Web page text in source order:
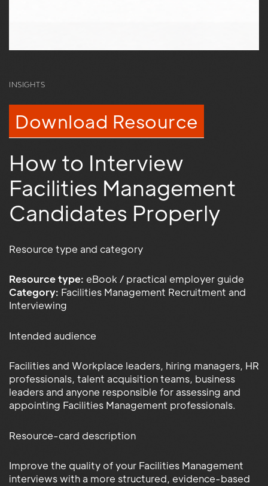
INSIGHTS
Download Resource
How to Interview
Facilities Management
Candidates Properly
Resource type and category
Resource type: eBook / practical employer guide
Category: Facilities Management Recruitment and
Interviewing
Intended audience
Facilities and Workplace leaders, hiring managers, HR
professionals, talent acquisition teams, business
leaders and anyone responsible for assessing and
appointing Facilities Management professionals.
Resource-card description
Improve the quality of your Facilities Management
interviews with a more structured, evidence-based